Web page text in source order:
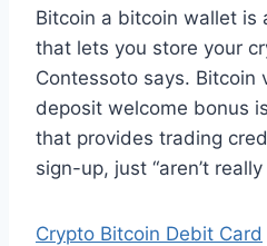
Bitcoin a bitcoin wallet is
that lets you store your
Contessoto says. Bitcoin
deposit welcome bonus
that provides trading
sign-up, just “aren’t
Crypto Bitcoin Debit Card